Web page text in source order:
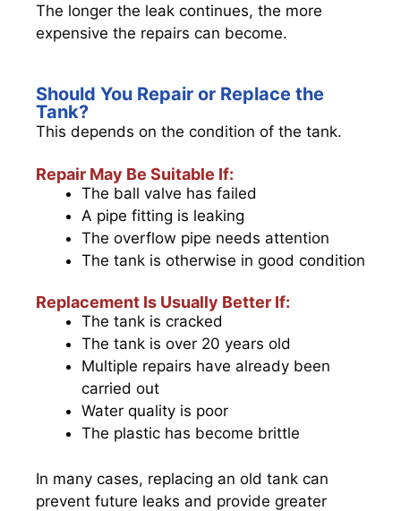
The longer the leak continues, the more
expensive the repairs can become.
Should You Repair or Replace the
Tank?
This depends on the condition of the tank.
Repair May Be Suitable If:
The ball valve has failed
A pipe fitting is leaking
The overflow pipe needs attention
The tank is otherwise in good condition
Replacement Is Usually Better If:
The tank is cracked
The tank is over 20 years old
Multiple repairs have already been
carried out
Water quality is poor
The plastic has become brittle
In many cases, replacing an old tank can
prevent future leaks and provide greater